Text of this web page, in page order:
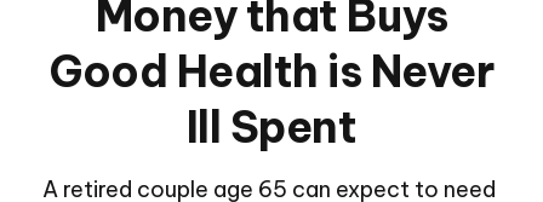
Money that Buys
Good Health is Never
Ill Spent
A retired couple age 65 can expect to need